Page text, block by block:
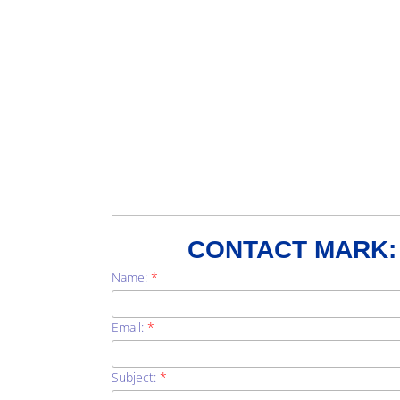
Name: *
Email: *
Subject: *
CONTACT MARK: